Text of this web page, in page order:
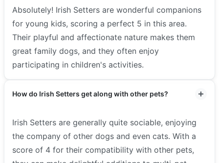
Absolutely! Irish Setters are wonderful companions
for young kids, scoring a perfect 5 in this area.
Their playful and affectionate nature makes them
great family dogs, and they often enjoy
participating in children's activities.
How do Irish Setters get along with other pets?
Irish Setters are generally quite sociable, enjoying
the company of other dogs and even cats. With a
score of 4 for their compatibility with other pets,